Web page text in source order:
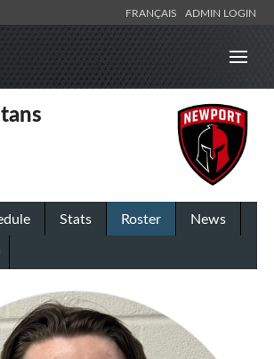
FRANÇAIS ADMIN LOGIN
Stats Roster
News